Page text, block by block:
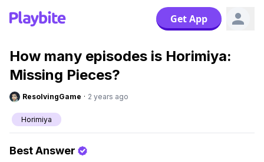
Get App
How many episodes is Horimiya:
Missing Pieces?
ResolvingGame · 2 years ago
Horimiya
Best Answer